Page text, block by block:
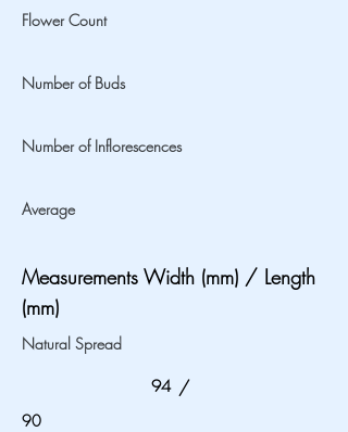
Flower Count
Number of Buds
Number of Inflorescences
Average
Measurements Width (mm) / Length
(mm)
Natural Spread
94 /
90